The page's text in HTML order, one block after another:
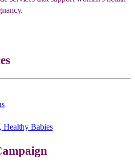
Healthy Babies